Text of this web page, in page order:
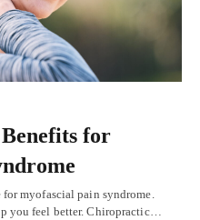
for
myofascial pain syndrome.
you feel better. Chiropractic…